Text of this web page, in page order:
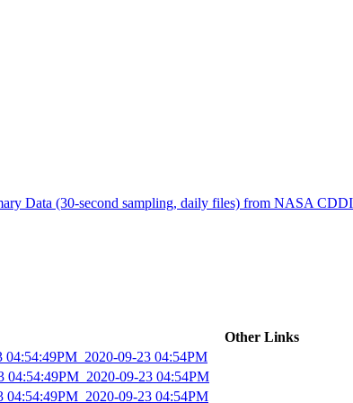
Data (30-second sampling, daily files) from NASA
Other Links
04:54:49PM_2020-09-23 04:54PM
04:54:49PM_2020-09-23 04:54PM
04:54:49PM_2020-09-23 04:54PM